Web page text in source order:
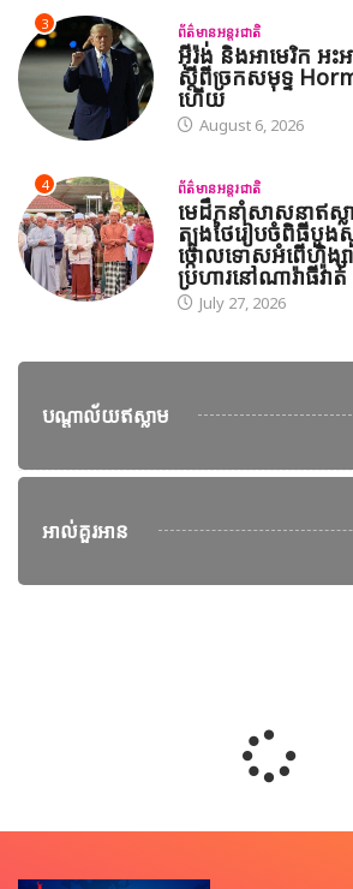
3 ព័ត៌មានអន្តរជាតិ
អ៊ីរ៉ង់ និងអាមេរិក អះ
ស្តីពីច្រកសមុទ្ទ
ហើយ
August 6, 2026
4 ព័ត៌មានអន្តរជាតិ
មេដឹកនាំសាសនាឥស្
ត្បូងថៃរៀបចំពិធីបួង
ថ្កោលទោសអំពើហិង្ស
ប្រហារនៅណារ៉ាធីវ៉ាត់
July 27, 2026
បណ្តាល័យឥស្លាម
អាល់គួរអាន